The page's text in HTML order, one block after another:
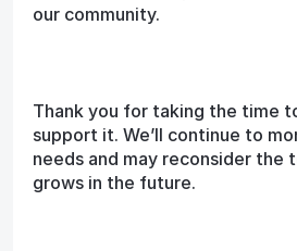
our community.
Thank you for taking the time
support it. We’ll continue to
needs and may reconsider the
grows in the future.